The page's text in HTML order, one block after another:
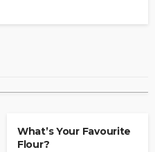
What’s Your Favourite
Flour?